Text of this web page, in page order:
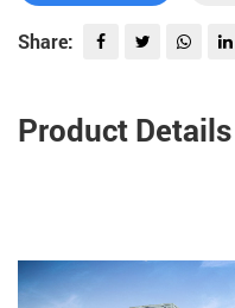
Share:
Product Details